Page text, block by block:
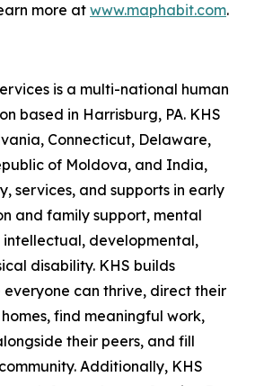
more at www.maphabit.com.
is a multi-national human
based in Harrisburg, PA. KHS
Connecticut, Delaware,
of Moldova, and India,
services, and supports in early
and family support, mental
intellectual, developmental,
disability. KHS builds
everyone can thrive, direct their
find meaningful work,
their peers, and fill
Additionally, KHS